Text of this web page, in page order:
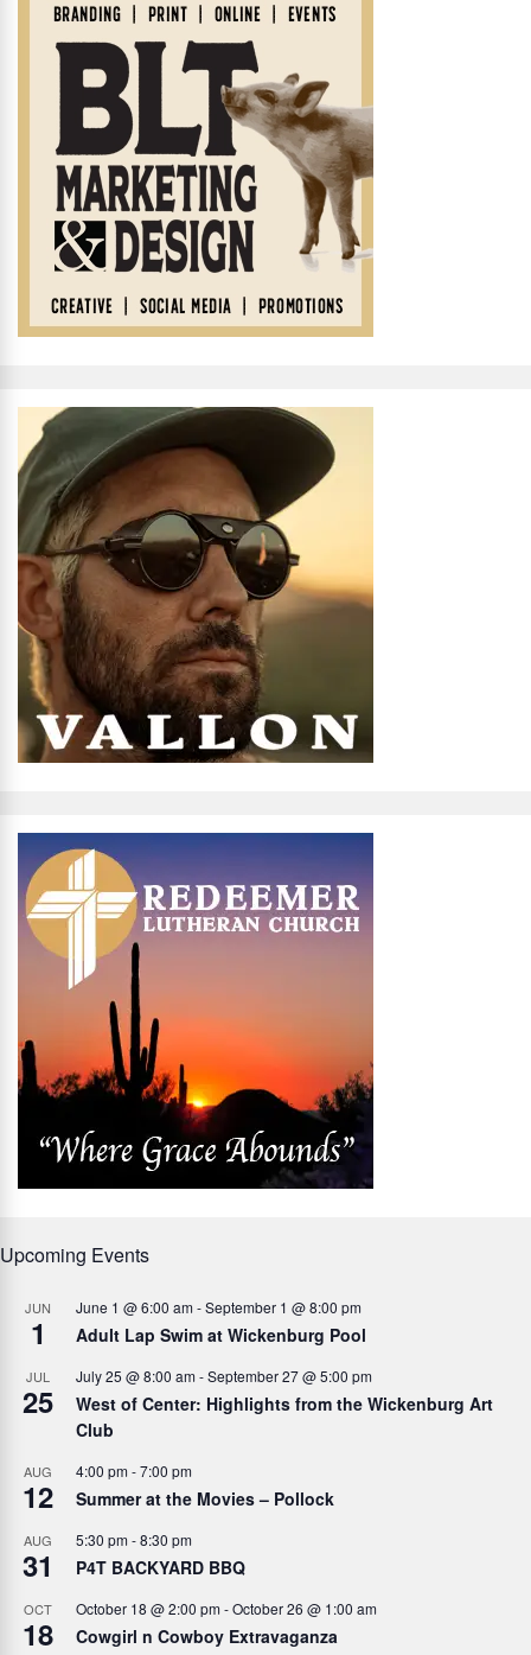
Upcoming Events
JUN
1
June 1 @ 6:00 am-September 1 @ 8:00 pm
Adult Lap Swim at Wickenburg Pool
JUL
25
July 25 @ 8:00 am-September 27 @ 5:00 pm
West of Center: Highlights from the Wickenburg Art
Club
AUG
12
4:00 pm-7:00 pm
Summer at the Movies – Pollock
AUG
31
5:30 pm-8:30 pm
P4T BACKYARD BBQ
OCT
18
October 18 @ 2:00 pm-October 26 @ 1:00 am
Cowgirl n Cowboy Extravaganza